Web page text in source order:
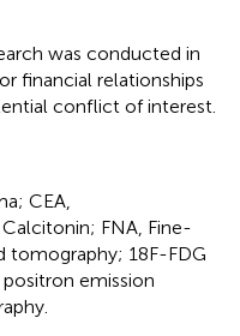
was conducted in
financial relationships
conflict of interest.
CEA,
FNA, Fine-
tomography; 18F-FDG
emission